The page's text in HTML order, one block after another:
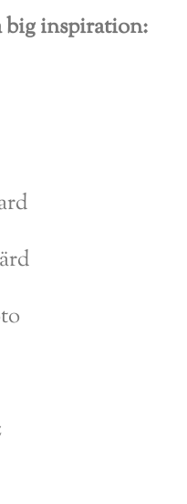
big inspiration: